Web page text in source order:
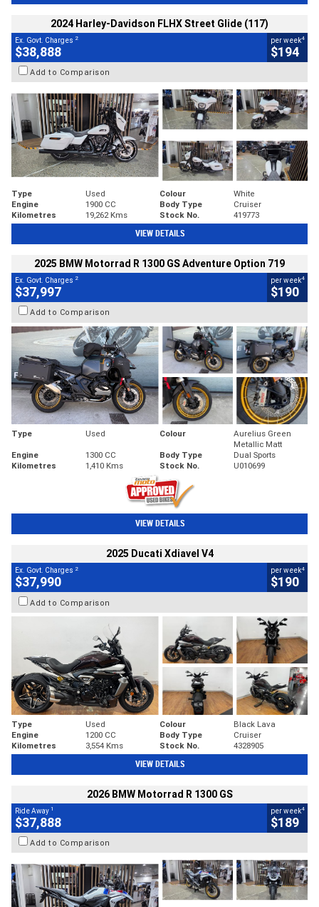
2024 Harley-Davidson FLHX Street Glide (117)
Ex. Govt. Charges 2
$38,888
per week4
$194
Add to Comparison
Type Used Colour
White
Engine
1900 CC Body Type
Cruiser
Kilometres
19,262 Kms Stock No. 419773
VIEW DETAILS
2025 BMW Motorrad R 1300 GS Adventure Option 719
Ex. Govt. Charges 2
$37,997
per week4
$190
Add to Comparison
Type Used Colour
Aurelius Green
Metallic Matt
Engine
1300 CC Body Type
Dual Sports
Kilometres
1,410 Kms Stock No. U010699
VIEW DETAILS
2025 Ducati Xdiavel V4
Ex. Govt. Charges 2
$37,990
per week4
$190
Add to Comparison
Type Used Colour
Black Lava
Engine
1200 CC Body Type
Cruiser
Kilometres
3,554 Kms Stock No. 4328905
VIEW DETAILS
2026 BMW Motorrad R 1300 GS
Ride Away 1
$37,888
per week4
$189
Add to Comparison